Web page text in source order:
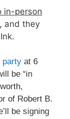
in-person
and they
party at 6
be “in
of Robert B.
be signing